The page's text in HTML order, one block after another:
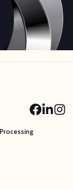
Processing